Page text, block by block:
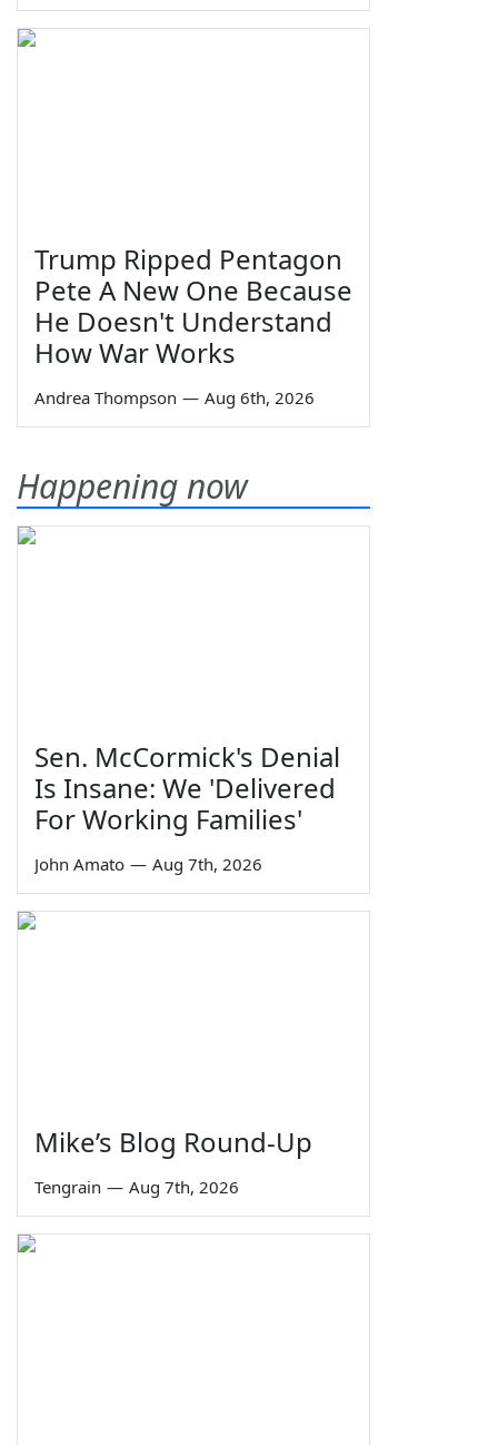
Trump Ripped Pentagon
Pete A New One Because
He Doesn't Understand
How War Works
Andrea Thompson — Aug 6th, 2026
Happening now
Sen. McCormick's Denial
Is Insane: We 'Delivered
For Working Families'
John Amato — Aug 7th, 2026
Mike’s Blog Round-Up
Tengrain — Aug 7th, 2026